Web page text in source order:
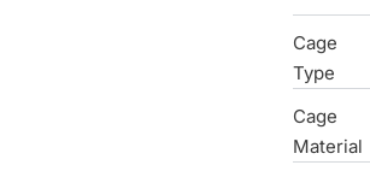
Cage
Type
Cage
Material